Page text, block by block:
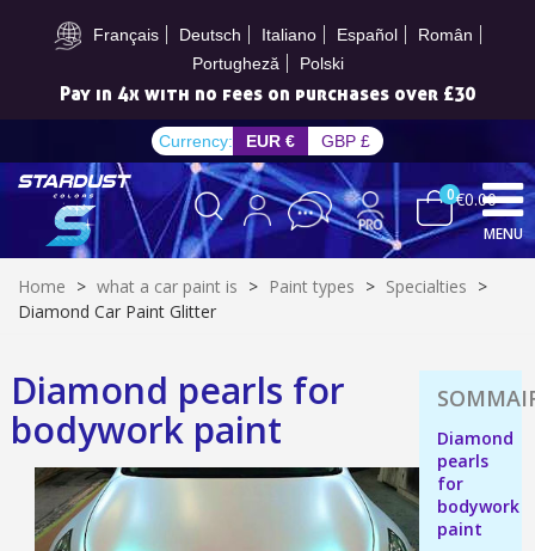
Français Deutsch Italiano Español
Român
Portugheză
Polski
Subscribe to the newsletter: £5 discount
Pay in 4x with no fees on purchases over £30
Subscribe to the newsletter: £5 discount
Delivery within 48-72 hours
Pay in 4x with no fees on purchases over £30
Get your online quote in less than 1 minute
Share your creations and receive vouchers
Currency: EUR € GBP £
0€0.00
MENU
Home > what a car paint is > Paint types > Specialties >
Diamond Car Paint Glitter
Diamond pearls for
bodywork paint
Diamond
pearls
for
bodywork
paint